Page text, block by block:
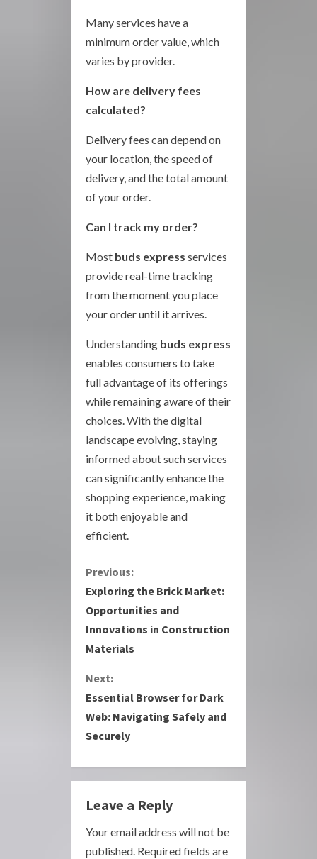
Many services have a
minimum order value, which
varies by provider.
How are delivery fees
calculated?
Delivery fees can depend on
your location, the speed of
delivery, and the total amount
of your order.
Can I track my order?
Most buds express services
provide real-time tracking
from the moment you place
your order until it arrives.
Understanding buds express
enables consumers to take
full advantage of its offerings
while remaining aware of their
choices. With the digital
landscape evolving, staying
informed about such services
can significantly enhance the
shopping experience, making
it both enjoyable and
efficient.
C
o
n
i
n
e
R
e
Previous:
Exploring the Brick Market:
Opportunities and
Innovations in Construction
Materials
Next:
Essential Browser for Dark
Web: Navigating Safely and
Securely
Leave a Reply
Your email address will not be
published. Required fields are